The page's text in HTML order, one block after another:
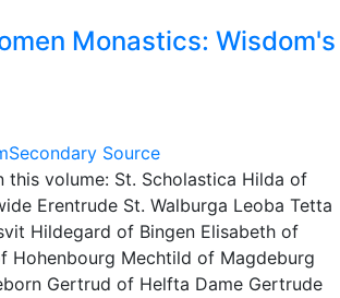
Monastics: Wisdom's
Secondary Source
this volume: St. Scholastica Hilda of
Erentrude St. Walburga Leoba Tetta
Hildegard of Bingen Elisabeth of
Hohenbourg Mechtild of Magdeburg
Gertrud of Helfta Dame Gertrude